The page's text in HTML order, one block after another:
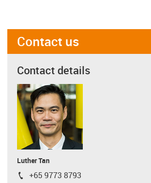
Contact us
Contact details
Luther Tan
igus-icon-phone
+65 9773 8793